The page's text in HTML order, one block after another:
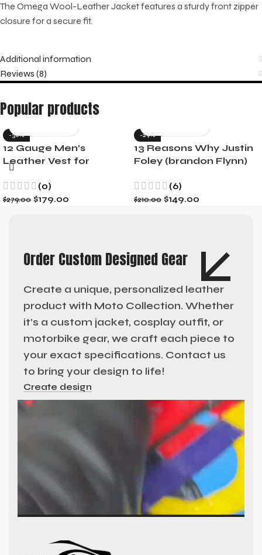
The Omega Wool-Leather Jacket features a sturdy front zipper
closure for a secure fit.
Additional information
Reviews (8)
Popular products
-36%
12 Gauge Men’s
Leather Vest for
Motorcycle Riders
(0)
$279.00 $179.00
-29%
13 Reasons Why Justin
Foley (brandon Flynn)
(6)
$210.00 $149.00
Order Custom Designed Gear
Create a unique, personalized leather
product with Moto Collection. Whether
it’s a custom jacket, cosplay outfit, or
motorbike gear, we craft each piece to
your exact specifications. Contact us
to bring your design to life!
Create design